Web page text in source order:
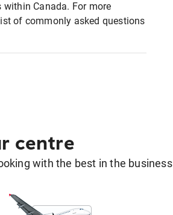
within Canada. For more
of commonly asked questions
centre
with the best in the business